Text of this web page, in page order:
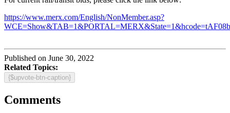
https://www.merx.com/English/NonMember.asp?
Published on June 30, 2022
Related Topics:
{$upvote-btn-caption}
Comments